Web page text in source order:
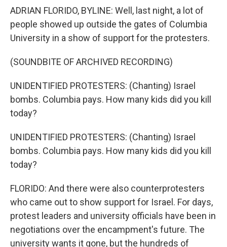
ADRIAN FLORIDO, BYLINE: Well, last night, a lot of
people showed up outside the gates of Columbia
University in a show of support for the protesters.
(SOUNDBITE OF ARCHIVED RECORDING)
UNIDENTIFIED PROTESTERS: (Chanting) Israel
bombs. Columbia pays. How many kids did you kill
today?
UNIDENTIFIED PROTESTERS: (Chanting) Israel
bombs. Columbia pays. How many kids did you kill
today?
FLORIDO: And there were also counterprotesters
who came out to show support for Israel. For days,
protest leaders and university officials have been in
negotiations over the encampment's future. The
university wants it gone, but the hundreds of